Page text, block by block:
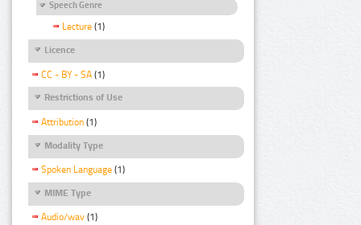
Speech Genre
Lecture (1)
Licence
CC - BY - SA (1)
Restrictions of Use
Attribution (1)
Modality Type
Spoken Language (1)
MIME Type
Audio/wav (1)